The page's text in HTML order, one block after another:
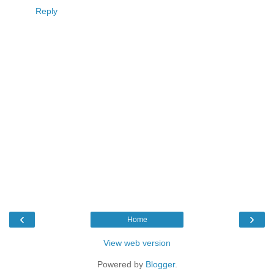
Reply
‹ ›
Home
View web version
Powered by Blogger.